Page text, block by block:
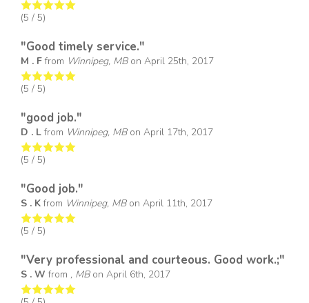
(5 / 5)
"Good timely service."
M . Ffrom Winnipeg, MBon April 25th, 2017
(5 / 5)
"good job."
D . Lfrom Winnipeg, MBon April 17th, 2017
(5 / 5)
"Good job."
S . Kfrom Winnipeg, MBon April 11th, 2017
(5 / 5)
"Very professional and courteous. Good work.;"
S . W from , MBon April 6th, 2017